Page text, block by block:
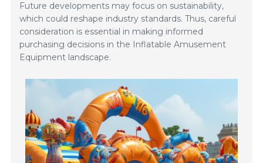
Future developments may focus on sustainability,
which could reshape industry standards. Thus, careful
consideration is essential in making informed
purchasing decisions in the Inflatable Amusement
Equipment landscape.